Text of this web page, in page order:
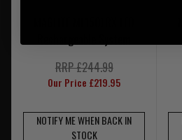
RRP £244.99
Our Price £219.95
NOTIFY ME WHEN BACK IN
STOCK